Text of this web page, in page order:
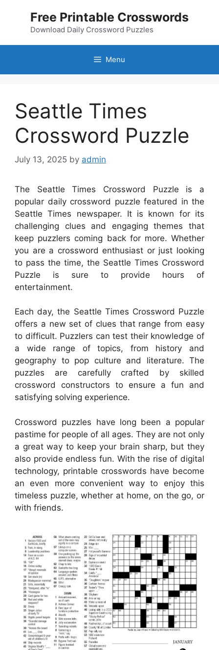
Free Printable Crosswords
Download Daily Crossword Puzzles
Menu
Seattle Times
Crossword Puzzle
July 13, 2025 by admin
The Seattle Times Crossword Puzzle is a
popular daily crossword puzzle featured in the
Seattle Times newspaper. It is known for its
challenging clues and engaging themes that
keep puzzlers coming back for more. Whether
you are a crossword enthusiast or just looking
to pass the time, the Seattle Times Crossword
Puzzle is sure to provide hours of
entertainment.
Each day, the Seattle Times Crossword Puzzle
offers a new set of clues that range from easy
to difficult. Puzzlers can test their knowledge of
a wide range of topics, from history and
geography to pop culture and literature. The
puzzles are carefully crafted by skilled
crossword constructors to ensure a fun and
satisfying solving experience.
Crossword puzzles have long been a popular
pastime for people of all ages. They are not only
a great way to keep your brain sharp, but they
also provide endless fun. With the rise of digital
technology, printable crosswords have become
an even more convenient way to enjoy this
timeless puzzle, whether at home, on the go, or
with friends.